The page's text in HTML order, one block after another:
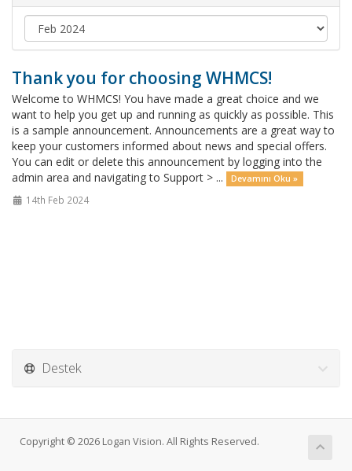
Thank you for choosing WHMCS!
Welcome to WHMCS! You have made a great choice and we
want to help you get up and running as quickly as possible. This
is a sample announcement. Announcements are a great way to
keep your customers informed about news and special offers.
You can edit or delete this announcement by logging into the
admin area and navigating to Support > ...
Devamını Oku »
14th Feb 2024
Destek
Copyright © 2026 Logan Vision. All Rights Reserved.